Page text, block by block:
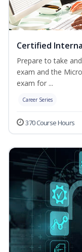
Certified
Prepare to take
exam and the
exam for ...
Career Series
370 Course Hours